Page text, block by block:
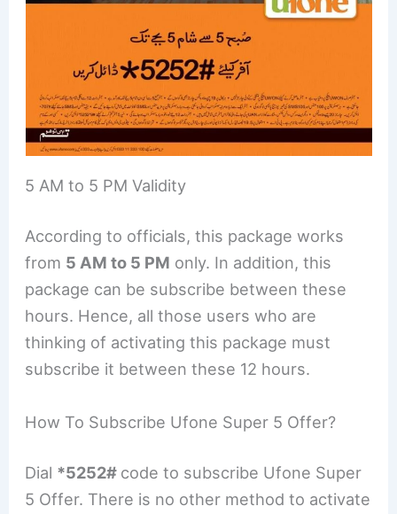
5 AM to 5 PM Validity
According to officials, this package works
from 5 AM to 5 PM only. In addition, this
package can be subscribe between these
hours. Hence, all those users who are
thinking of activating this package must
subscribe it between these 12 hours.
How To Subscribe Ufone Super 5 Offer?
Dial *5252# code to subscribe Ufone Super
5 Offer. There is no other method to activate